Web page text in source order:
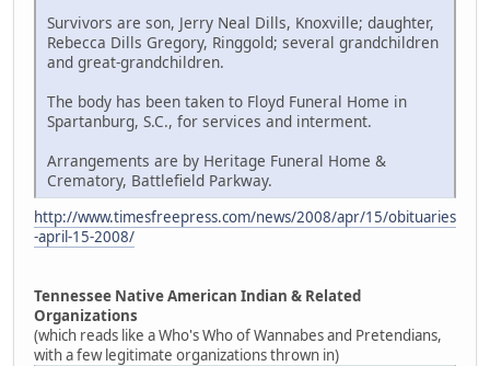
Survivors are son, Jerry Neal Dills, Knoxville; daughter,
Rebecca Dills Gregory, Ringgold; several grandchildren
and great-grandchildren.
The body has been taken to Floyd Funeral Home in
Spartanburg, S.C., for services and interment.
Arrangements are by Heritage Funeral Home &
Crematory, Battlefield Parkway.
http://www.timesfreepress.com/news/2008/apr/15/obituaries
-april-15-2008/
Tennessee Native American Indian & Related
Organizations
(which reads like a Who's Who of Wannabes and Pretendians,
with a few legitimate organizations thrown in)